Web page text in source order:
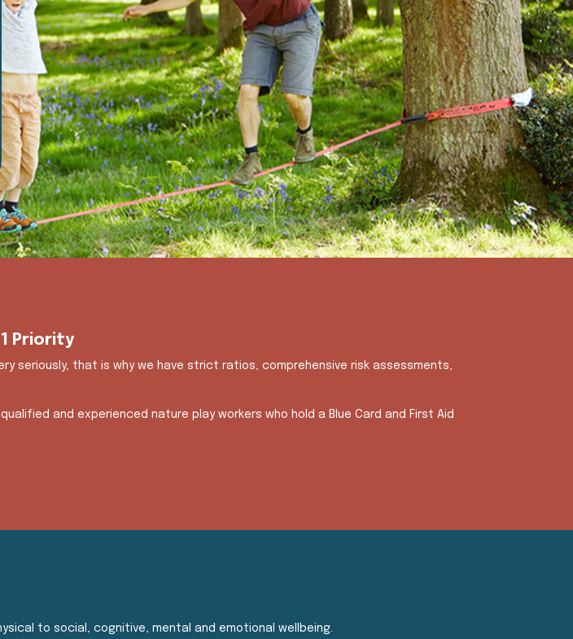
Priority
seriously, that is why we have strict ratios, comprehensive risk assessments,
and experienced nature play workers who hold a Blue Card and First Aid
to social, cognitive, mental and emotional wellbeing.